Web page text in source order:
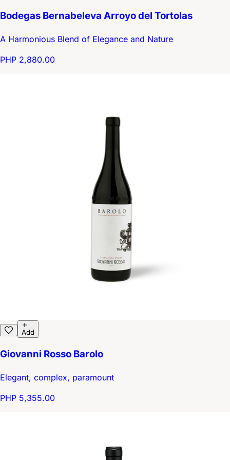
Bodegas Bernabeleva Arroyo del Tortolas
A Harmonious Blend of Elegance and Nature
PHP 2,880.00
Add
Giovanni Rosso Barolo
Elegant, complex, paramount
PHP 5,355.00